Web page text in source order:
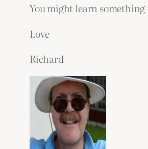
You might learn
Love
Richard